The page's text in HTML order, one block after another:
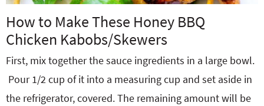
How to Make These Honey BBQ
Chicken Kabobs/Skewers
First, mix together the sauce ingredients in a large bowl.
Pour 1/2 cup of it into a measuring cup and set aside in
the refrigerator, covered. The remaining amount will be